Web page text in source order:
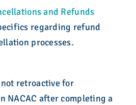
and Refunds
regarding refund
processes.
retroactive for
NACAC after completing a